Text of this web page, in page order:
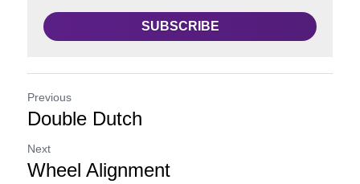
SUBSCRIBE
Previous
Double Dutch
Next
Wheel Alignment